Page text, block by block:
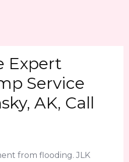
Expert
Service
AK, Call
from flooding. JLK